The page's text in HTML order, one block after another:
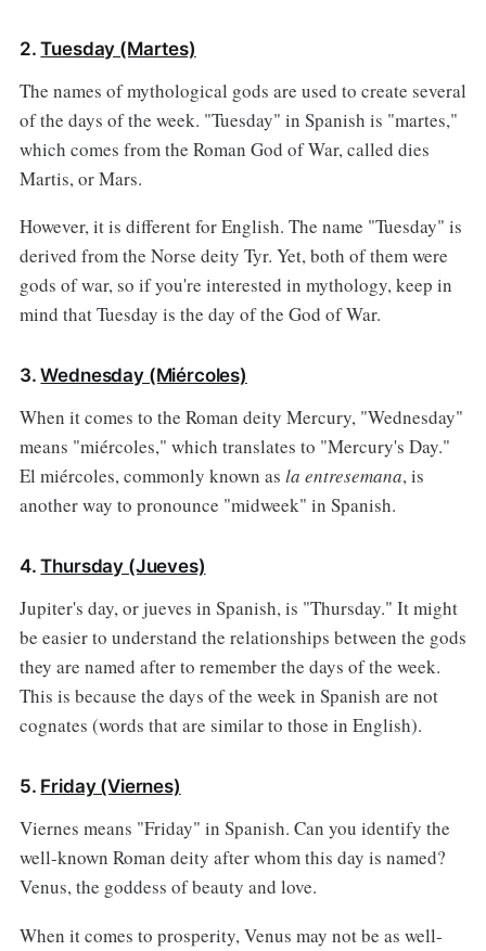
2.Tuesday (Martes)
The names of mythological gods are used to create several
of the days of the week. "Tuesday" in Spanish is "martes,"
which comes from the Roman God of War, called dies
Martis, or Mars.
However, it is different for English. The name "Tuesday" is
derived from the Norse deity Tyr. Yet, both of them were
gods of war, so if you're interested in mythology, keep in
mind that Tuesday is the day of the God of War.
3.Wednesday (Miércoles)
When it comes to the Roman deity Mercury, "Wednesday"
means "miércoles," which translates to "Mercury's Day."
El miércoles, commonly known as la entresemana, is
another way to pronounce "midweek" in Spanish.
4.Thursday (Jueves)
Jupiter's day, or jueves in Spanish, is "Thursday." It might
be easier to understand the relationships between the gods
they are named after to remember the days of the week.
This is because the days of the week in Spanish are not
cognates (words that are similar to those in English).
5. Friday (Viernes)
Viernes means "Friday" in Spanish. Can you identify the
well-known Roman deity after whom this day is named?
Venus, the goddess of beauty and love.
When it comes to prosperity, Venus may not be as well-